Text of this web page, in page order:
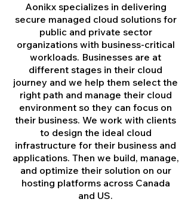
Aonikx specializes in delivering
secure managed cloud solutions for
public and private sector
organizations with business-critical
workloads. Businesses are at
different stages in their cloud
journey and we help them select the
right path and manage their cloud
environment so they can focus on
their business. We work with clients
to design the ideal cloud
infrastructure for their business and
applications. Then we build, manage,
and optimize their solution on our
hosting platforms across Canada
and US.